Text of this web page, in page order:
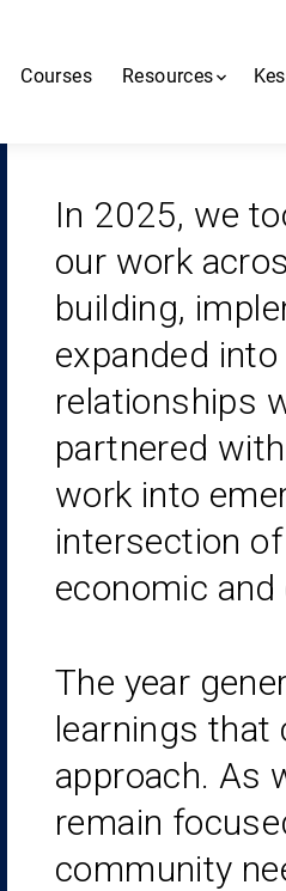
Courses Resources
MiNDbank
Blogs
MHCA App
In 2025, we
our work
building,
expanded
relationships
partnered
work into
intersection
economic
The year
learnings that
approach. As
remain
community